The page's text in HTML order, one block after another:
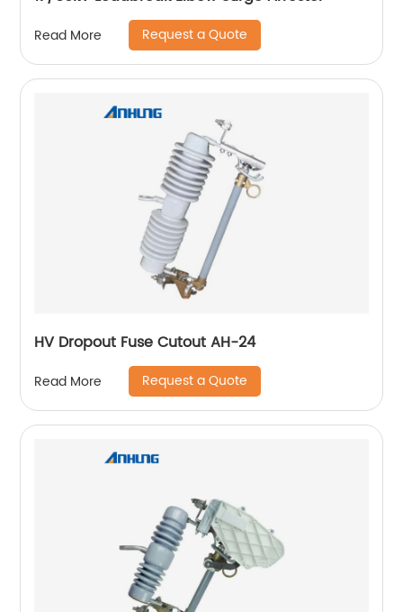
Read More Request a Quote
HV Dropout Fuse Cutout AH-24
Read More Request a Quote